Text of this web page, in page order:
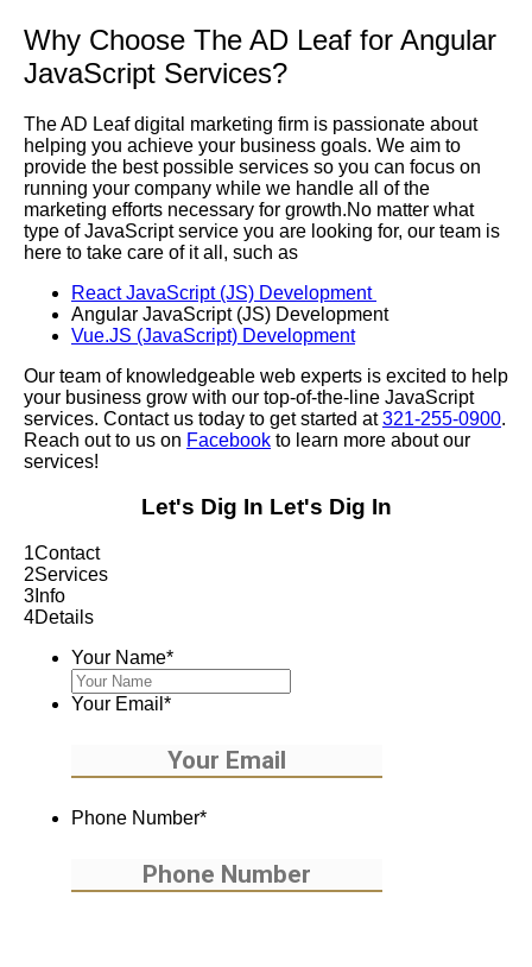
Why Choose The AD Leaf for Angular
JavaScript Services?
The AD Leaf digital marketing firm is passionate about
helping you achieve your business goals. We aim to
provide the best possible services so you can focus on
running your company while we handle all of the
marketing efforts necessary for growth.No matter what
type of JavaScript service you are looking for, our team is
here to take care of it all, such as
React JavaScript (JS) Development
Angular JavaScript (JS) Development
Vue.JS (JavaScript) Development
Our team of knowledgeable web experts is excited to help
your business grow with our top-of-the-line JavaScript
services. Contact us today to get started at321-255-0900.
Reach out to us on Facebook to learn more about our
services!
Let's Dig In Let's Dig In
1Contact
2Services
3 Info
4Details
Your Name*
Your Email *
Phone Number*